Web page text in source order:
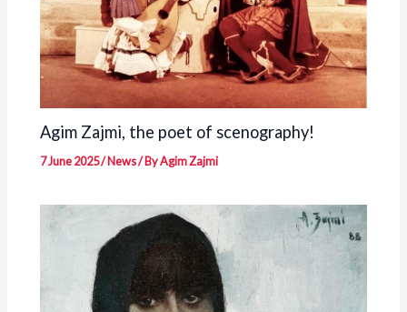
Agim Zajmi, the poet of scenography!
7 June 2025/News/ ByAgim Zajmi